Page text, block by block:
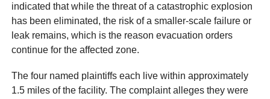
indicated that while the threat of a catastrophic explosion
has been eliminated, the risk of a smaller-scale failure or
leak remains, which is the reason evacuation orders
continue for the affected zone.
The four named plaintiffs each live within approximately
1.5 miles of the facility. The complaint alleges they were